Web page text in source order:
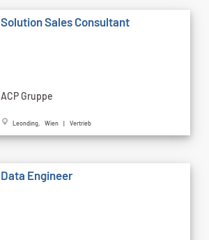
Solution Sales Consultant
ACP Gruppe
Leonding, Wien | Vertrieb
Data Engineer